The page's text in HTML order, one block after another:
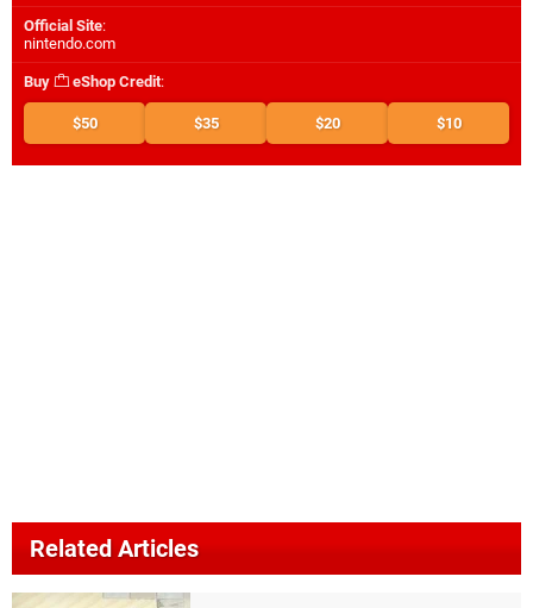
Official Site:
nintendo.com
Buy eShop Credit:
$50 $35 $20 $10
Related Articles